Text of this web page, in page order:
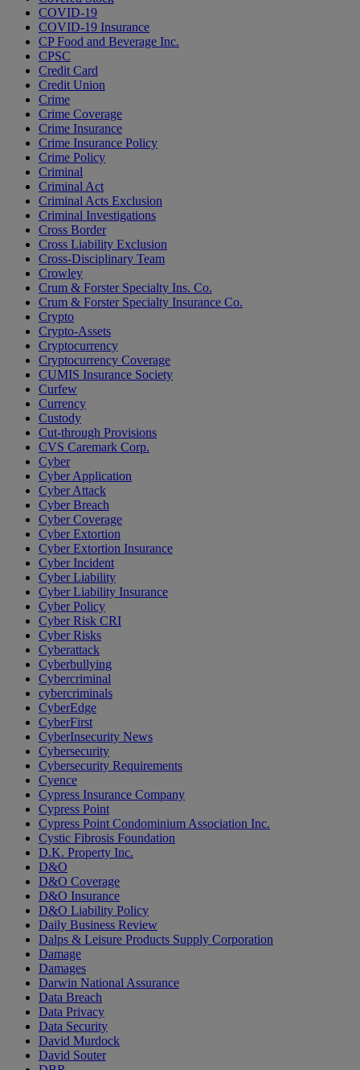
COVID-19
COVID-19 Insurance
CP Food and Beverage Inc.
CPSC
Credit Card
Credit Union
Crime
Crime Coverage
Crime Insurance
Crime Insurance Policy
Crime Policy
Criminal
Criminal Act
Criminal Acts Exclusion
Criminal Investigations
Cross Border
Cross Liability Exclusion
Cross-Disciplinary Team
Crowley
Crum & Forster Specialty Ins. Co.
Crum & Forster Specialty Insurance Co.
Crypto
Crypto-Assets
Cryptocurrency
Cryptocurrency Coverage
CUMIS Insurance Society
Curfew
Currency
Custody
Cut-through Provisions
CVS Caremark Corp.
Cyber
Cyber Application
Cyber Attack
Cyber Breach
Cyber Coverage
Cyber Extortion
Cyber Extortion Insurance
Cyber Incident
Cyber Liability
Cyber Liability Insurance
Cyber Policy
Cyber Risk CRI
Cyber Risks
Cyberattack
Cyberbullying
Cybercriminal
cybercriminals
CyberEdge
CyberFirst
CyberInsecurity News
Cybersecurity
Cybersecurity Requirements
Cyence
Cypress Insurance Company
Cypress Point
Cypress Point Condominium Association Inc.
Cystic Fibrosis Foundation
D.K. Property Inc.
D&O
D&O Coverage
D&O Insurance
D&O Liability Policy
Daily Business Review
Dalps & Leisure Products Supply Corporation
Damage
Damages
Darwin National Assurance
Data Breach
Data Privacy
Data Security
David Murdock
David Souter